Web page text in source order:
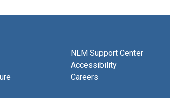
NLM Support Center
Accessibility
Careers